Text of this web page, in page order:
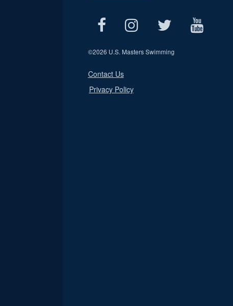
©2026 U.S. Masters Swimming
Contact Us
Privacy Policy